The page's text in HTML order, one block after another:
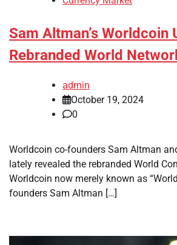
Sam Altman’s Worldcoin
Rebranded World
admin
October 19, 2024
0
Worldcoin co-founders Sam Altman
lately revealed the rebranded World
Worldcoin now merely known as
founders Sam Altman […]